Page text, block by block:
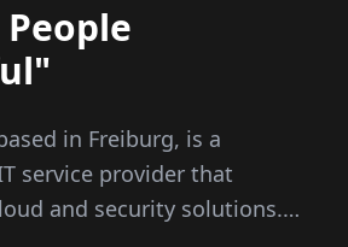
in Freiburg, is a
service provider that
and security solutions.